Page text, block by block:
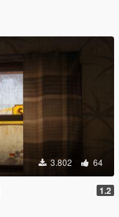
3.802 64
1.2